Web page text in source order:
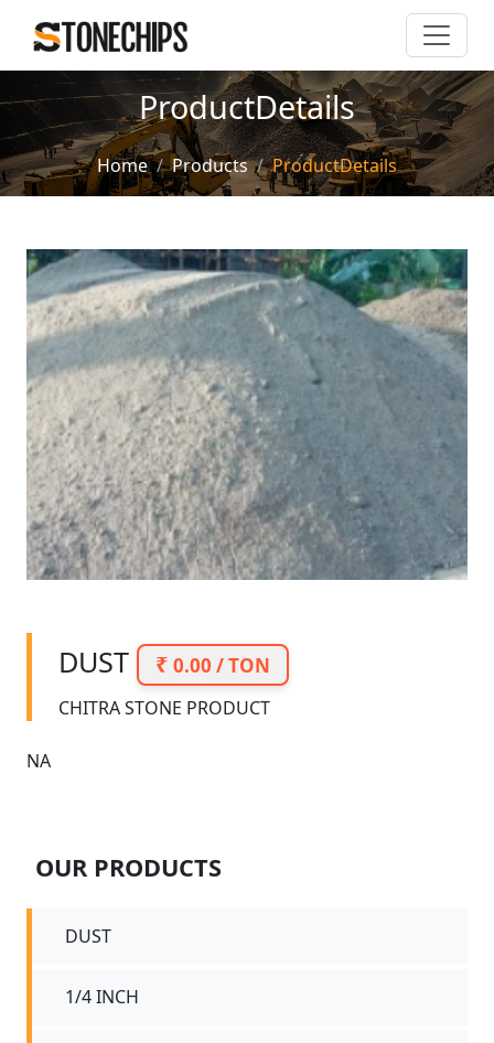
ProductDetails
Home Products ProductDetails
DUST 0.00 / TON
CHITRA STONE PRODUCT
NA
OUR PRODUCTS
DUST
1/4 INCH